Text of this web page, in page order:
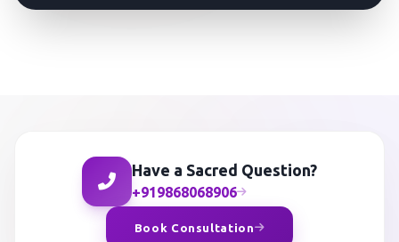
Have a Sacred Question?
+919868068906
Book Consultation